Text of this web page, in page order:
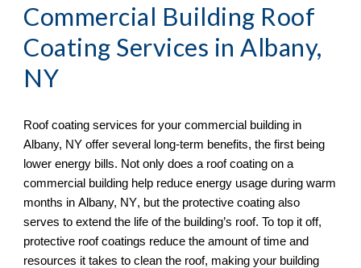
Commercial Building Roof
Coating Services in Albany,
NY
Albany, NY offer several long-term benefits, the first being
lower energy bills. Not only does a roof coating on a
commercial building help reduce energy usage during warm
months in Albany, NY, but the protective coating also
serves to extend the life of the building’s roof. To top it off,
protective roof coatings reduce the amount of time and
resources it takes to clean the roof, making your building